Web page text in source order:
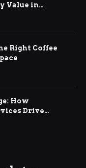
Value in
Right Coffee
How
Drive
Growth